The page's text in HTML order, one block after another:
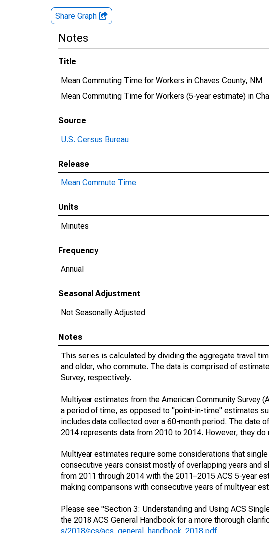
Share Graph
Notes
Title
Mean Commuting Time for Workers in Chaves County, NM
Mean Commuting Time for Workers (5-year estimate) in
Source
U.S. Census Bureau
Release
Mean Commute Time
Units
Minutes
Frequency
Annual
Seasonal Adjustment
Not Seasonally Adjusted
Notes
This series is calculated by dividing the aggregate travel
and older, who commute. The data is comprised of
Survey, respectively.
Multiyear estimates from the American Community Survey
a period of time, as opposed to "point-in-time" estimates
includes data collected over a 60-month period. The date
2014 represents data from 2010 to 2014. However, they
Multiyear estimates require some considerations that
consecutive years consist mostly of overlapping years and
from 2011 through 2014 with the 2011–2015 ACS 5-year
making comparisons with consecutive years of multiyear
Please see "Section 3: Understanding and Using ACS
the 2018 ACS General Handbook for a more thorough
s/2018/acs/acs_general_handbook_2018.pdf